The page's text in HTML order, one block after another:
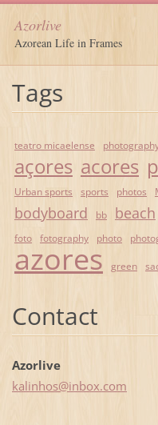
Azorlive
Azorean Life in Frames
Tags
teatro micaelense
açores acores
Urban sports sports photos
bodyboard
bb beach
foto fotography photo
azores green
Contact
Azorlive
kalinhos@inbox.com